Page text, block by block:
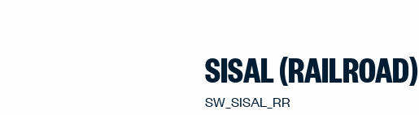
SISAL (RAILROAD)
SW_SISAL_RR